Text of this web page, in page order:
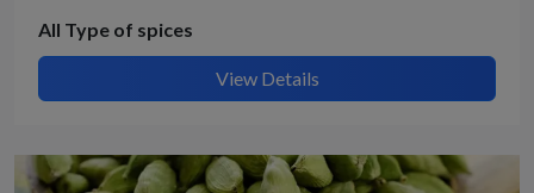
All Type of spices
View Details